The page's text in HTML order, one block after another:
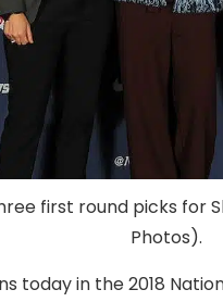
first round picks for
Photos).
today in the 2018